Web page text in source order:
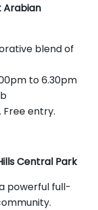
Arabian
blend of
to 6.30pm
entry.
Central Park
powerful full-